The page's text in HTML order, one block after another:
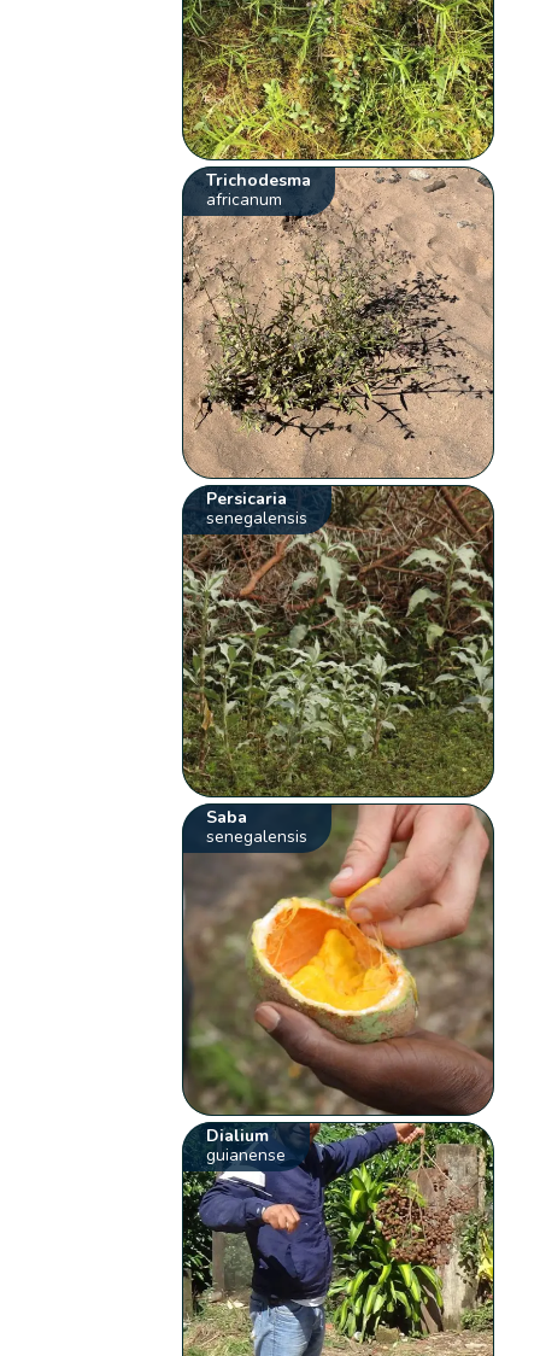
Trichodesma
africanum
Persicaria
senegalensis
Saba
senegalensis
Dialium
guianense